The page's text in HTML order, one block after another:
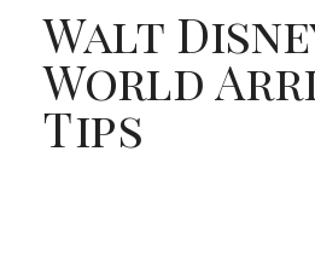
Walt
World
Tips